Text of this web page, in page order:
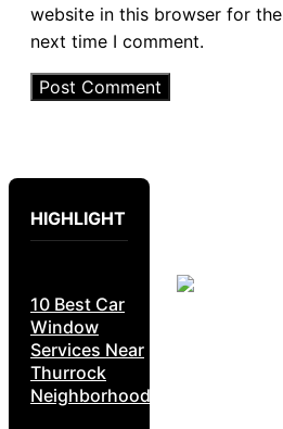
website in this browser for the
next time I comment.
HIGHLIGHT
10 Best Car
Window
Services Near
Thurrock
Neighborhoods